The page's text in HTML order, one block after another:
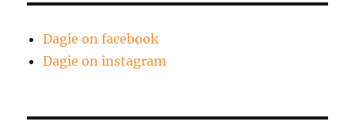
Dagie on facebook
Dagie on instagram